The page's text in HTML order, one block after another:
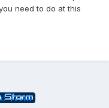
need to do at this
critical mode and